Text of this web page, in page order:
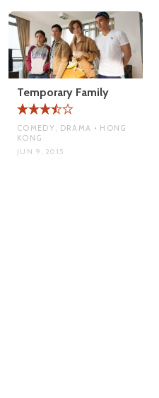
Temporary Family
COMEDY, DRAMA • HONG
KONG
JUN 9, 2015